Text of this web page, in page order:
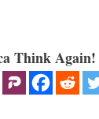
Think Again!